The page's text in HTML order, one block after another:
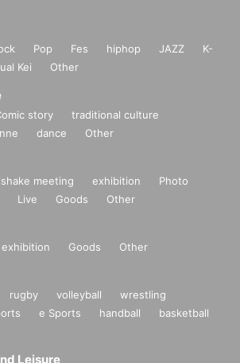
Pop Fes hiphop JAZZ
K-
Kei Other
story
traditional culture
dance Other
meeting exhibition
Photo
Live Goods Other
exhibition Goods Other
rugby volleyball
wrestling
e Sports handball
basketball
Leisure